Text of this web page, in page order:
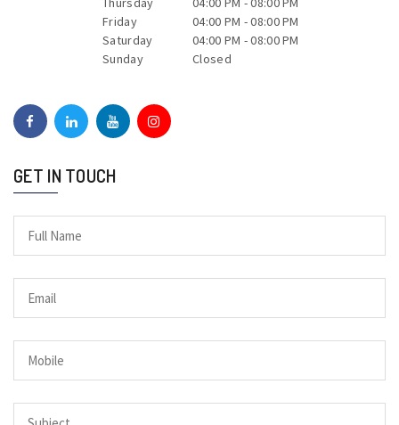
Friday
04:00 PM -08:00 PM
Saturday
04:00 PM -08:00 PM
Sunday
Closed
GET IN TOUCH